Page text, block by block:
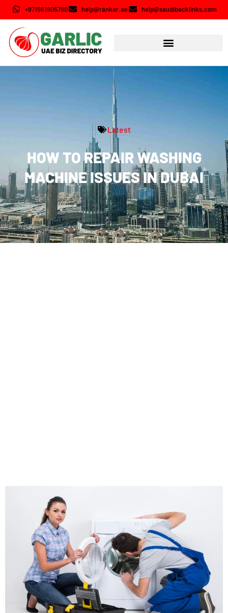
+971561905790 help@ranker.ae help@saudibacklinks.com
Latest
HOW TO REPAIR WASHING
MACHINE ISSUES IN DUBAI